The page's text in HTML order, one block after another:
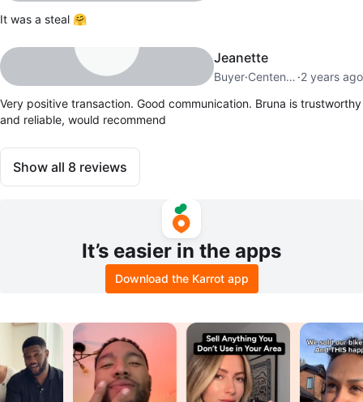
It was a steal 🤗
Jeanette
Buyer· Centennial Park ·2 years ago
Very positive transaction. Good communication. Bruna is trustworthy
and reliable, would recommend
Show all 8 reviews
It’s easier in the apps
Download the Karrot app